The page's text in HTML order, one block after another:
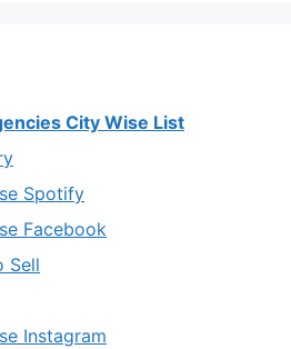
City Wise List
Spotify
Facebook
Sell
Instagram